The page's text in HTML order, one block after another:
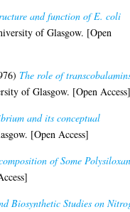
and function of E. coli
of Glasgow. [Open
The role of
of Glasgow. [Open
and its conceptual
[Open Access]
of Some
Biosynthetic Studies on